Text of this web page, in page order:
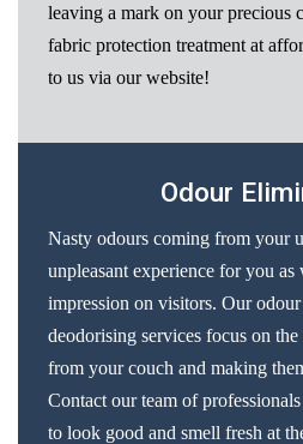
leaving a mark on your precious
fabric protection treatment at
to us via our website!
Odour
Nasty odours coming from your
unpleasant experience for you as
impression on visitors. Our
deodorising services focus on
from your couch and making
Contact our team of
to look good and smell fresh at